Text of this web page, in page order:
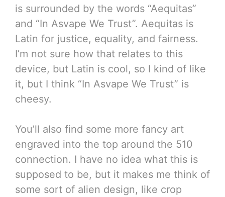
is surrounded by the words “Aequitas”
and “In Asvape We Trust”. Aequitas is
Latin for justice, equality, and fairness.
I’m not sure how that relates to this
device, but Latin is cool, so I kind of like
it, but I think “In Asvape We Trust” is
cheesy.
You’ll also find some more fancy art
engraved into the top around the 510
connection. I have no idea what this is
supposed to be, but it makes me think of
some sort of alien design, like crop